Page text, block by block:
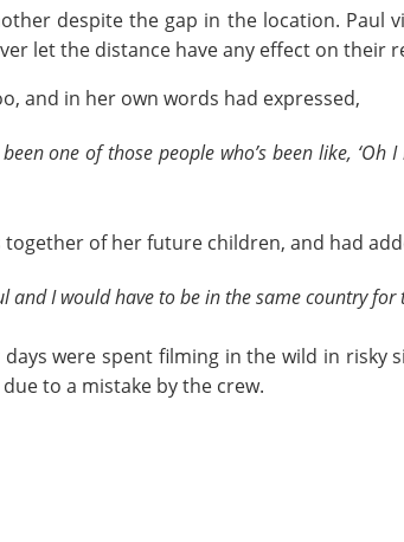
despite the gap in the location. Paul
let the distance have any effect on their
and in her own words had expressed,
one of those people who’s been like,
of her future children, and had
and I would have to be in the same country for
were spent filming in the wild in risky
to a mistake by the crew.